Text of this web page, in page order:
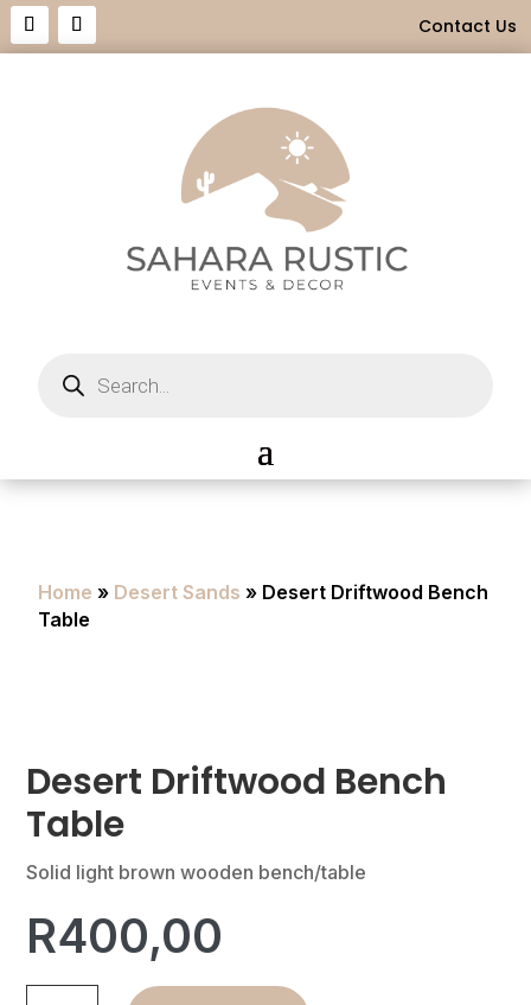
Contact Us
search
Home » Desert Sands » Desert Driftwood Bench
Table
Desert Driftwood Bench
Table
Solid light brown wooden bench/table
R400,00